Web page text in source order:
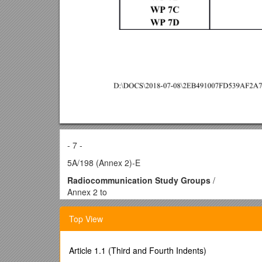
- 7 -
5A/198 (Annex 2)-E
Radiocommunication Study Groups /
Annex 2 to
Document 5A/198-E
28 November 2012
English only
consolidation of TEXTS APPROVED BY working
Top View
Article 1.1 (Third and Fourth Indents)